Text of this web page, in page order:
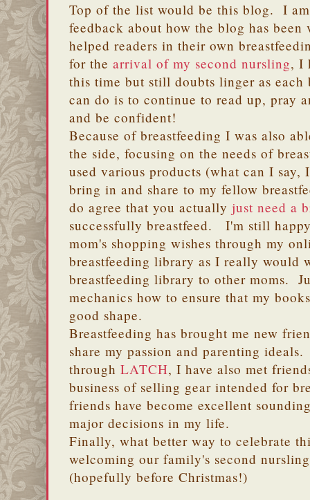
Top of the list would be this blog. I
feedback about how the blog has
helped readers in their own
for the arrival of my second nursling, I
this time but still doubts linger as
can do is to continue to read up, pray
and be confident!
Because of breastfeeding I was also
the side, focusing on the needs of
used various products (what can I
bring in and share to my fellow
do agree that you actually just need a
successfully breastfeed. I'm still
mom's shopping wishes through my
breastfeeding library as I really would
breastfeeding library to other moms.
mechanics how to ensure that my
good shape.
Breastfeeding has brought me new
share my passion and parenting
through LATCH, I have also met
business of selling gear intended for
friends have become excellent
major decisions in my life.
Finally, what better way to celebrate
welcoming our family's second
(hopefully before Christmas!)